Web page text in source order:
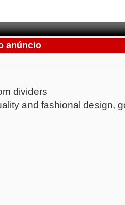
anúncio
dividers
and fashional design,